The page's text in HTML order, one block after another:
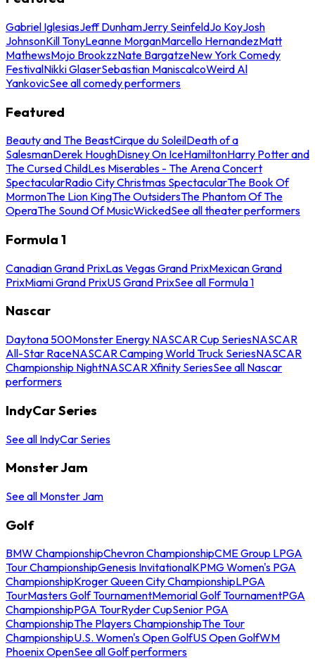
Gabriel IglesiasJeff DunhamJerry SeinfeldJo KoyJosh
JohnsonKill TonyLeanne MorganMarcello HernandezMatt
MathewsMojo BrookzzNate BargatzeNew York Comedy
FestivalNikki GlaserSebastian ManiscalcoWeird Al
YankovicSee all comedy performers
Featured
Beauty and The BeastCirque du SoleilDeath of a
SalesmanDerek HoughDisney On IceHamiltonHarry Potter and
The Cursed ChildLes Miserables - The Arena Concert
SpectacularRadio City Christmas SpectacularThe Book Of
MormonThe Lion KingThe OutsidersThe Phantom Of The
OperaThe Sound Of MusicWickedSee all theater performers
Formula 1
Canadian Grand PrixLas Vegas Grand PrixMexican Grand
PrixMiami Grand PrixUS Grand PrixSee all Formula 1
Nascar
Daytona 500Monster Energy NASCAR Cup SeriesNASCAR
All-Star RaceNASCAR Camping World Truck SeriesNASCAR
Championship NightNASCAR Xfinity SeriesSee all Nascar
performers
IndyCar Series
See all IndyCar Series
Monster Jam
See all Monster Jam
Golf
BMW ChampionshipChevron ChampionshipCME Group LPGA
Tour ChampionshipGenesis InvitationalKPMG Women's PGA
ChampionshipKroger Queen City ChampionshipLPGA
TourMasters Golf TournamentMemorial Golf TournamentPGA
ChampionshipPGA TourRyder CupSenior PGA
ChampionshipThe Players ChampionshipThe Tour
ChampionshipU.S. Women's Open GolfUS Open GolfWM
Phoenix OpenSee all Golf performers